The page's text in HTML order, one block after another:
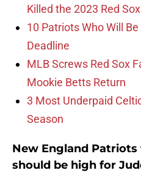
Killed the 2023 Red Sox
10 Patriots Who Will
Deadline
MLB Screws Red Sox
Mookie Betts Return
3 Most Underpaid
Season
New England
should be high for